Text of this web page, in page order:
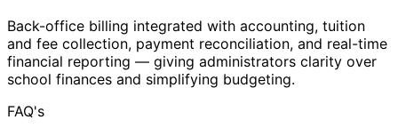
Back-office billing integrated with accounting, tuition
and fee collection, payment reconciliation, and real-time
financial reporting — giving administrators clarity over
school finances and simplifying budgeting.
FAQ's